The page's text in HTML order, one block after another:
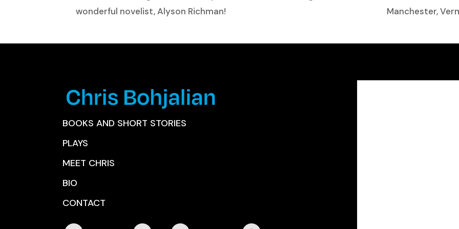
wonderful novelist, Alyson Richman!
Manchester,
BOOKS AND SHORT STORIES
PLAYS
MEET CHRIS
BIO
CONTACT